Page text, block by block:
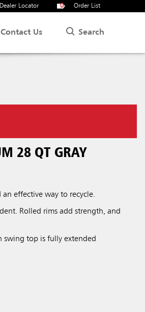
Dealer Locator 0 Order List
Contact Us Search
28 QT GRAY
effective way to recycle.
Rolled rims add strength, and
swing top is fully extended